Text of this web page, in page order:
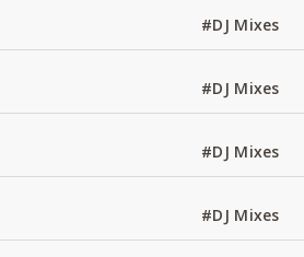
#DJ Mixes
#DJ Mixes
#DJ Mixes
#DJ Mixes